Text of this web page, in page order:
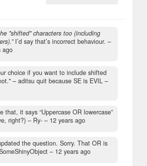
"shifted" characters too (including
I’d say that’s incorrect behaviour. –
ago
choice if you want to include shifted
– aditsu quit because SE is EVIL –
that, it says “Uppercase OR lowercase”
right?) – Ry- – 12 years ago
the question. Sorry. That OR is
– 12 years ago